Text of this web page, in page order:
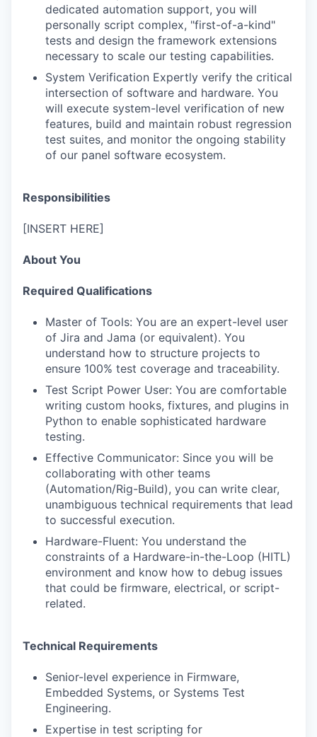
dedicated automation support, you will
personally script complex, "first-of-a-kind"
tests and design the framework extensions
necessary to scale our testing capabilities.
System Verification Expertly verify the critical
intersection of software and hardware. You
will execute system-level verification of new
features, build and maintain robust regression
test suites, and monitor the ongoing stability
of our panel software ecosystem.
Responsibilities
[INSERT HERE]
About You
Required Qualifications
Master of Tools: You are an expert-level user
of Jira and Jama (or equivalent). You
understand how to structure projects to
ensure 100% test coverage and traceability.
Test Script Power User: You are comfortable
writing custom hooks, fixtures, and plugins in
Python to enable sophisticated hardware
testing.
Effective Communicator: Since you will be
collaborating with other teams
(Automation/Rig-Build), you can write clear,
unambiguous technical requirements that lead
to successful execution.
Hardware-Fluent: You understand the
constraints of a Hardware-in-the-Loop (HITL)
environment and know how to debug issues
that could be firmware, electrical, or script-
related.
Technical Requirements
Senior-level experience in Firmware,
Embedded Systems, or Systems Test
Engineering.
Expertise in test scripting for